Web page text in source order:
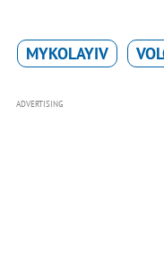
MYKOLAYIV
ADVERTISING